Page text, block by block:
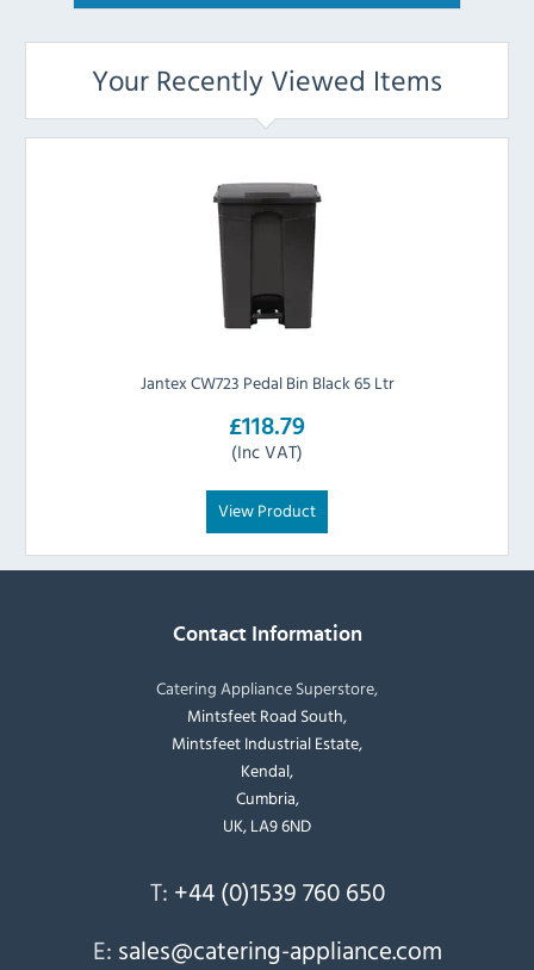
Your Recently Viewed Items
Jantex CW723 Pedal Bin Black 65 Ltr
£118.79
(Inc VAT)
View Product
Contact Information
Catering Appliance Superstore,
Mintsfeet Road South,
Mintsfeet Industrial Estate,
Kendal,
Cumbria,
UK, LA9 6ND
T: +44 (0)1539 760 650
E: sales@catering-appliance.com